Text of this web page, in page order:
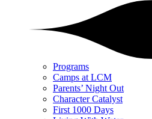
Programs
Camps at LCM
Parents’ Night Out
Character Catalyst
First 1000 Days